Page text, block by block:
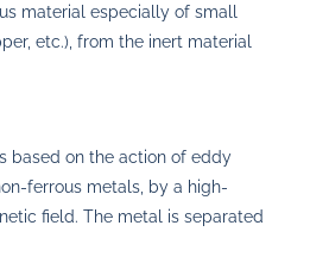
material especially of small
etc.), from the inert material
based on the action of eddy
ferrous metals, by a high-
field. The metal is separated